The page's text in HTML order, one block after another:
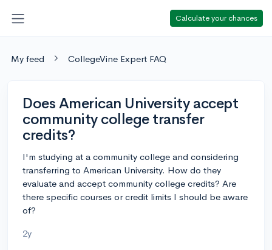
Calculate your chances
My feed CollegeVine Expert FAQ
Does American University accept
community college transfer
credits?
I'm studying at a community college and considering
transferring to American University. How do they
evaluate and accept community college credits? Are
there specific courses or credit limits I should be aware
of?
2y